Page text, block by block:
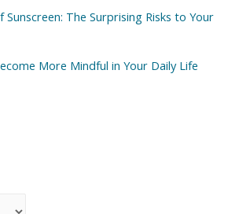
The Surprising Risks to Your
More Mindful in Your Daily Life